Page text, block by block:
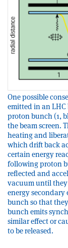
One possible
emitted in an
proton bunch (1,
the beam screen.
heating and
which drift back
certain energy
following proton
reflected and
vacuum until they
energy secondary
bunch so that
bunch emits
similar effect or
to be released.